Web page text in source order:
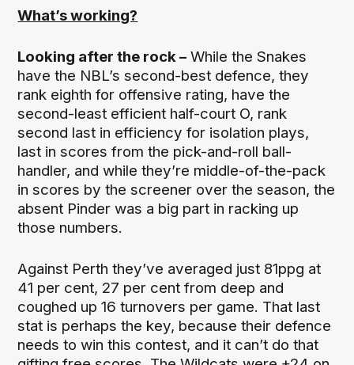
What’s working?
Looking after the rock – While the Snakes
have the NBL’s second-best defence, they
rank eighth for offensive rating, have the
second-least efficient half-court O, rank
second last in efficiency for isolation plays,
last in scores from the pick-and-roll ball-
handler, and while they’re middle-of-the-pack
in scores by the screener over the season, the
absent Pinder was a big part in racking up
those numbers.
Against Perth they’ve averaged just 81ppg at
41 per cent, 27 per cent from deep and
coughed up 16 turnovers per game. That last
stat is perhaps the key, because their defence
needs to win this contest, and it can’t do that